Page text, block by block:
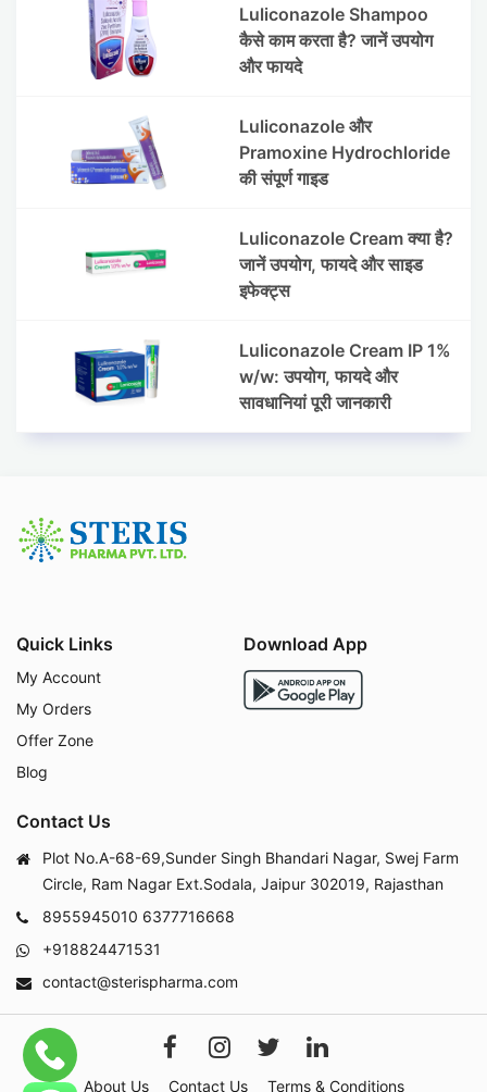
Luliconazole Shampoo
कैसे काम करता है? जानें उपयोग
और फायदे
Luliconazole और
Pramoxine Hydrochloride
की संपूर्ण गाइड
Luliconazole Cream क्या है?
जानें उपयोग, फायदे और साइड
इफेक्ट्स
Luliconazole Cream IP 1%
w/w: उपयोग, फायदे और
सावधानियां पूरी जानकारी
Quick Links
My Account
My Orders
Offer Zone
Blog
Download App
Contact Us
Plot No.A-68-69,Sunder Singh Bhandari Nagar, Swej Farm
Circle, Ram Nagar Ext.Sodala, Jaipur 302019, Rajasthan
8955945010 6377716668
+918824471531
contact@sterispharma.com
About Us Contact Us Terms & Conditions